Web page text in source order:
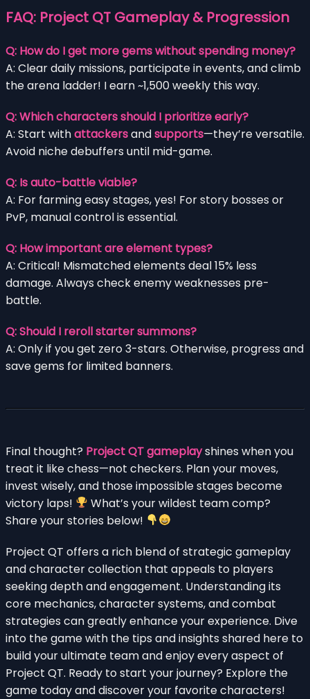
FAQ: Project QT Gameplay & Progression
Q: How do I get more gems without spending money?
A: Clear daily missions, participate in events, and climb
the arena ladder! I earn ~1,500 weekly this way.
Q: Which characters should I prioritize early?
A: Start withattackersandsupports—they’re versatile.
Avoid niche debuffers until mid-game.
Q: Is auto-battle viable?
A: For farming easy stages, yes! For story bosses or
PvP, manual control is essential.
Q: How important are element types?
A: Critical! Mismatched elements deal 15% less
damage. Always check enemy weaknesses pre-
battle.
Q: Should I reroll starter summons?
A: Only if you get zero 3-stars. Otherwise, progress and
save gems for limited banners.
Final thought? Project QT gameplayshines when you
treat it like chess—not checkers. Plan your moves,
invest wisely, and those impossible stages become
victory laps!
What’s your wildest team comp?
Share your stories below!
Project QT offers a rich blend of strategic gameplay
and character collection that appeals to players
seeking depth and engagement. Understanding its
core mechanics, character systems, and combat
strategies can greatly enhance your experience. Dive
into the game with the tips and insights shared here to
build your ultimate team and enjoy every aspect of
Project QT. Ready to start your journey? Explore the
game today and discover your favorite characters!